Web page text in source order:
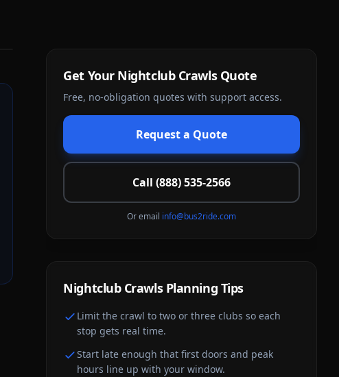
Get Your Nightclub CrawlsQuote
Free, no-obligation quotes with support access.
Request a Quote
Call (888) 535-2566
Or email info@bus2ride.com
Nightclub CrawlsPlanning Tips
Limit the crawl to two or three clubs so each
stop gets real time.
Start late enough that first doors and peak
hours line up with your window.